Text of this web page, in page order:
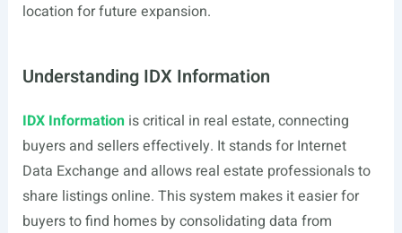
location for future expansion.
Understanding IDX Information
IDX Informationis critical in real estate, connecting
buyers and sellers effectively. It stands for Internet
Data Exchange and allows real estate professionals to
share listings online. This system makes it easier for
buyers to find homes by consolidating data from